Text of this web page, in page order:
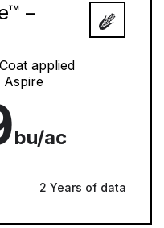
–
applied
Aspire
bu/ac
2 Years of data